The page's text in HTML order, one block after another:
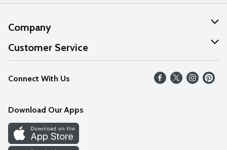
Company
About Us
Our Values
Careers
Discover
Find a Store
Customer Service
Help
FAQs
Connect With Us
Download Our Apps